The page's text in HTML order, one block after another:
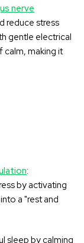
nerve
reduce stress
gentle electrical
calm, making it
:
by activating
a "rest and
sleep by calming